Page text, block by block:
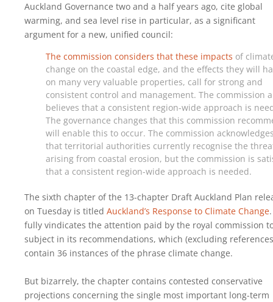
Auckland Governance two and a half years ago, cite global
warming, and sea level rise in particular, as a significant
argument for a new, unified council:
The commission considers that these impacts of
change on the coastal edge, and the effects they will
on many very valuable properties, call for strong and
consistent control and management. The commission
believes that a consistent region-wide approach is
The governance changes that this commission
will enable this to occur. The commission
that territorial authorities currently recognise the
arising from coastal erosion, but the commission is
that a consistent region-wide approach is needed.
The sixth chapter of the 13-chapter Draft Auckland Plan
on Tuesday is titled Auckland’s Response to Climate Change
fully vindicates the attention paid by the royal commission
subject in its recommendations, which (excluding
contain 36 instances of the phrase climate change.
But bizarrely, the chapter contains contested conservative
projections concerning the single most important long-term